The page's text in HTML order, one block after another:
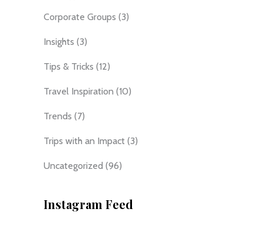
Corporate Groups (3)
Insights (3)
Tips & Tricks (12)
Travel Inspiration (10)
Trends (7)
Trips with an Impact (3)
Uncategorized (96)
Instagram Feed